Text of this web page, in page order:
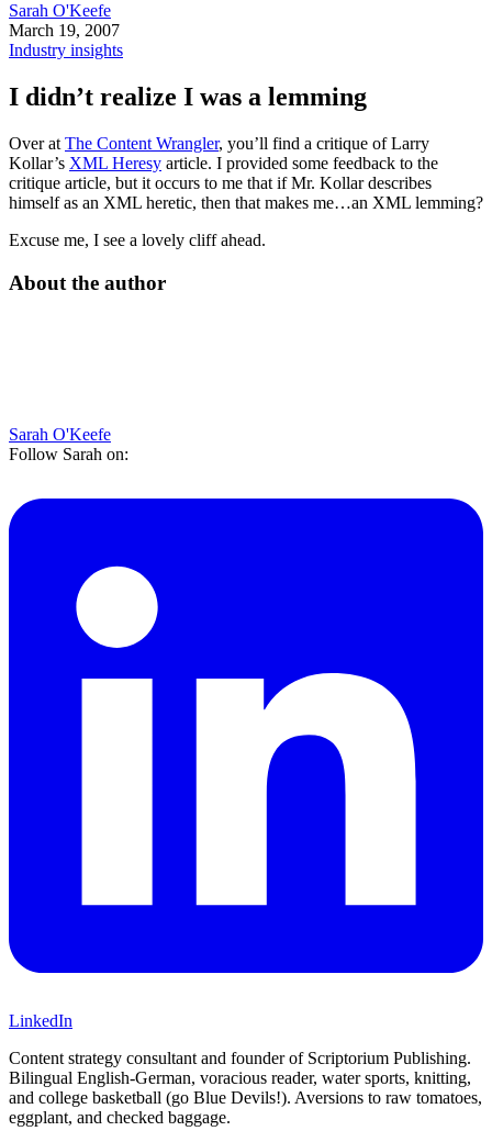
Sarah O'Keefe
March 19, 2007
Industry insights
I didn’t realize I was a lemming
Over at The Content Wrangler, you’ll find a critique of Larry
Kollar’s XML Heresy article. I provided some feedback to the
critique article, but it occurs to me that if Mr. Kollar describes
himself as an XML heretic, then that makes me…an XML lemming?
Excuse me, I see a lovely cliff ahead.
About the author
Sarah O'Keefe
Follow Sarah on:
LinkedIn
Content strategy consultant and founder of Scriptorium Publishing.
Bilingual English-German, voracious reader, water sports, knitting,
and college basketball (go Blue Devils!). Aversions to raw tomatoes,
eggplant, and checked baggage.